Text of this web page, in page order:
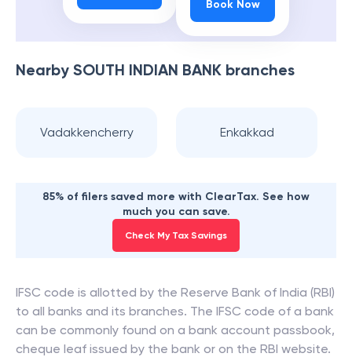
Book Now
Nearby SOUTH INDIAN BANK branches
Vadakkencherry Enkakkad
85% of filers saved more with ClearTax. See how
much you can save.
Check My Tax Savings
IFSC code is allotted by the Reserve Bank of India (RBI)
to all banks and its branches. The IFSC code of a bank
can be commonly found on a bank account passbook,
cheque leaf issued by the bank or on the RBI website.